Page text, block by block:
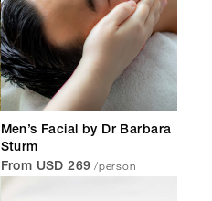
Men’s Facial by Dr Barbara
Sturm
From USD 269 /person